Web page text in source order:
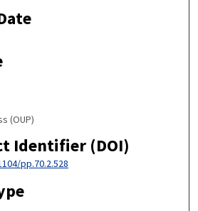
(OUP)
Identifier (DOI)
pp.70.2.528